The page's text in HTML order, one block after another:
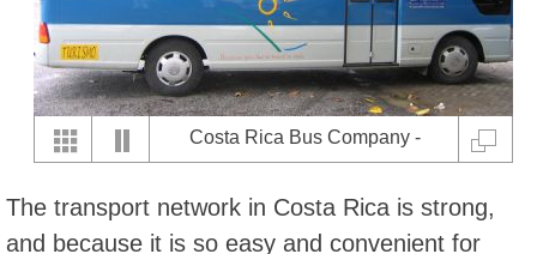
Costa Rica Bus Company -
The transport network in Costa Rica is strong,
and because it is so easy and convenient for